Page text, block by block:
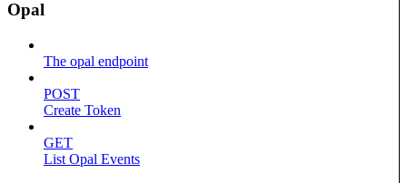
Opal
The opal endpoint
POST
Create Token
GET
List Opal Events